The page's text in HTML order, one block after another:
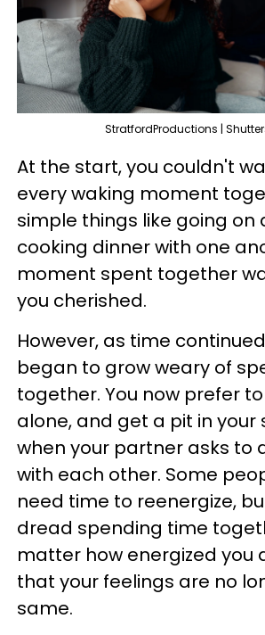
StratfordProductions |
At the start, you couldn't
every waking moment
simple things like going on
cooking dinner with one
moment spent together
you cherished.
However, as time
began to grow weary of
together. You now prefer
alone, and get a pit in your
when your partner asks to
with each other. Some
need time to reenergize,
dread spending time
matter how energized you
that your feelings are no
same.